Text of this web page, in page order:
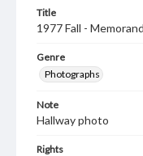
Title
1977 Fall -
Genre
Photographs
Note
Hallway photo
Rights